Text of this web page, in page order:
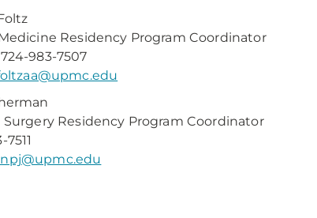
Residency Program Coordinator
724-983-7507
Surgery Residency Program Coordinator